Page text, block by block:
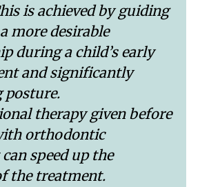
is achieved by guiding
more desirable
during a child’s early
and significantly
posture.
therapy given before
orthodontic
speed up the
the treatment.